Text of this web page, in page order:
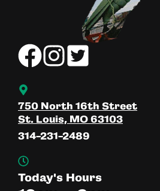
Today's Hours
750 North 16th Street
St. Louis, MO 63103
314-231-2489